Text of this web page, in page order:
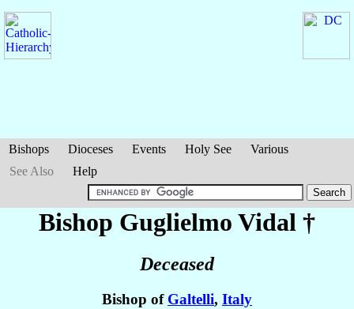
Bishops Dioceses Events Holy See
Various
See Also
Help
Bishop Guglielmo Vidal †
Deceased
Bishop of Galtelli, Italy